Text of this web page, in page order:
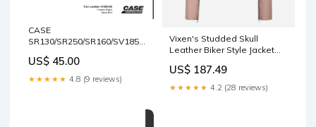
CASE
SR130/SR250/SR160/SV185/SR175/SV300
STEER LOADER,
TR320/TV380 TIER 4 ALPHA
SERIES COMPACT TRACK
US$ 45.00
★★★★★ 4.8 (9 reviews)
Vixen's Studded Skull
Leather Biker Style Jacket
US$ 187.49
★★★★★ 4.2 (28 reviews)